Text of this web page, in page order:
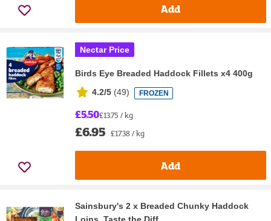
Add
Nectar Price
Birds Eye Breaded Haddock Fillets x4 400g
4.2/5 (49) FROZEN
£5.50£13.75 / kg
£6.95 £17.38 / kg
Add
Sainsbury's 2 x Breaded Chunky Haddock